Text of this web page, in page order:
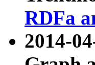
RDFa
2014-